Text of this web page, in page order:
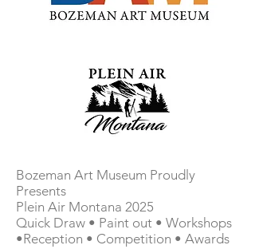
Bozeman Art Museum Proudly
Presents
Plein Air Montana 2025
Quick Draw • Paint out • Workshops
•Reception • Competition • Awards